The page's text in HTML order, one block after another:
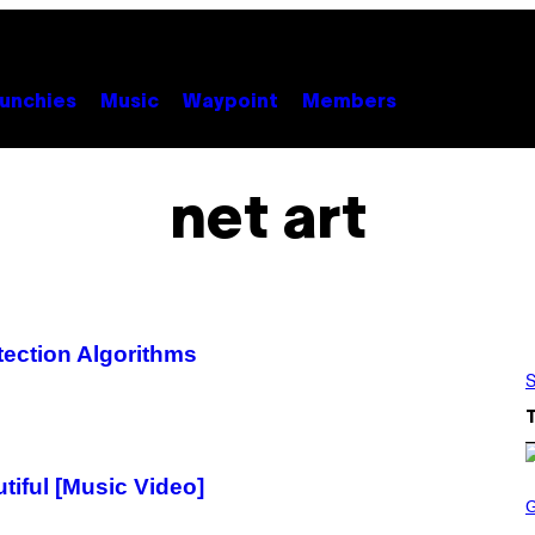
Music Waypoint Members
net art
Algorithms
[Music Video]
C